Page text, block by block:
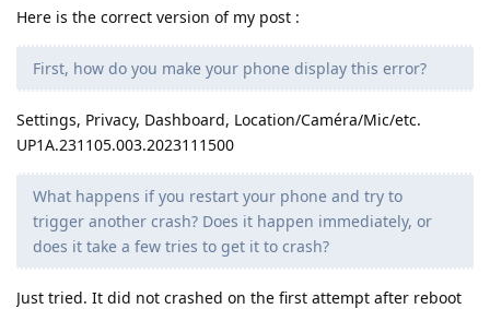
Here is the correct version of my post :
First, how do you make your phone display this error?
Settings, Privacy, Dashboard, Location/Caméra/Mic/etc.
UP1A.231105.003.2023111500
What happens if you restart your phone and try to
trigger another crash? Does it happen immediately, or
does it take a few tries to get it to crash?
Just tried. It did not crashed on the first attempt after reboot